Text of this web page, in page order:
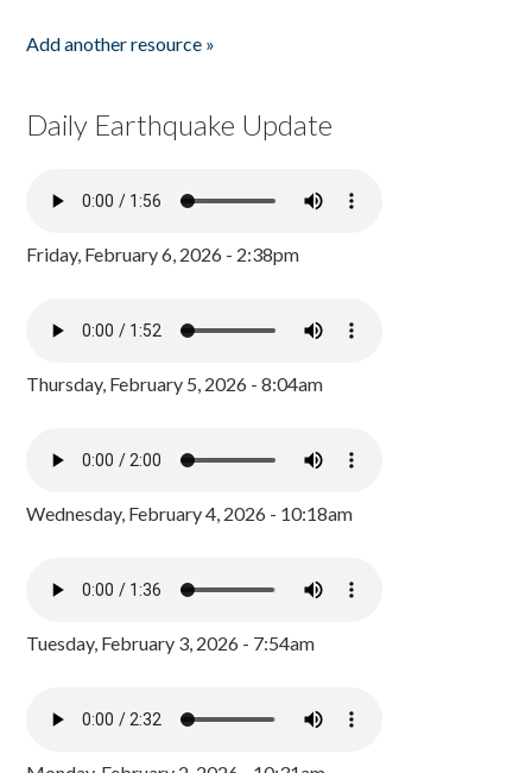
Add another resource »
Daily Earthquake Update
Friday, February 6, 2026 - 2:38pm
Thursday, February 5, 2026 - 8:04am
Wednesday, February 4, 2026 - 10:18am
Tuesday, February 3, 2026 - 7:54am